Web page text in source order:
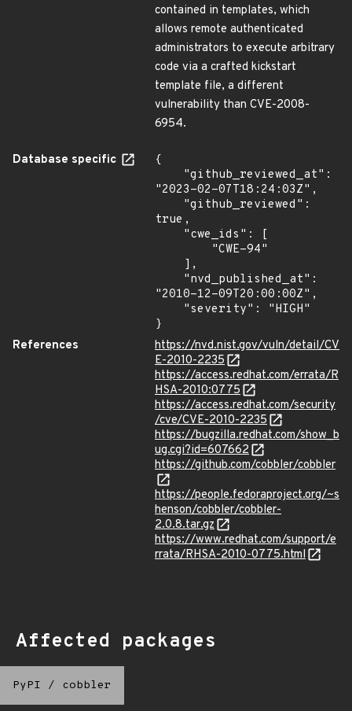
contained in templates, which
allows remote authenticated
administrators to execute arbitrary
code via a crafted kickstart
template file, a different
vulnerability than CVE-2008-
6954.
Database specific
{
"2023-02-07T18:24:03Z",
true,
"2010-12-09T20:00:00Z",
}
References
https://nvd.nist.gov/vuln/detail/CV
E-2010-2235
https://access.redhat.com/errata/R
HSA-2010:0775
https://access.redhat.com/security
/cve/CVE-2010-2235
https://bugzilla.redhat.com/show_b
ug.cgi?id=607662
https://github.com/cobbler/cobbler
https://people.fedoraproject.org/~s
henson/cobbler/cobbler-
2.0.8.tar.gz
https://www.redhat.com/support/e
rrata/RHSA-2010-0775.html
Affected packages
PyPI / cobbler